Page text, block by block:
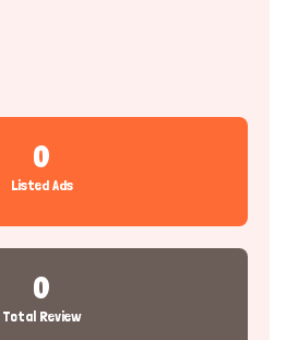
0
Listed Ads
0
Total Review